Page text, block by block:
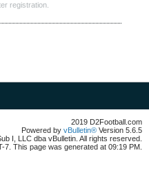
registration.
2019 D2Football.com
Powered by vBulletin® Version 5.6.5
I, LLC dba vBulletin. All rights reserved.
7. This page was generated at 09:19 PM.